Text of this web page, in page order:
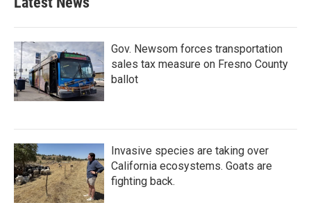
Gov. Newsom forces transportation
sales tax measure on Fresno County
ballot
Invasive species are taking over
California ecosystems. Goats are
fighting back.